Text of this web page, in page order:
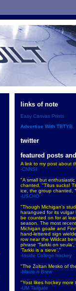
links of note
Easy Canvas Prints
Advertise With TBTYB
twitter
featured posts
A link to my post about
-CNNSI
"A small but
chanted, "Titus sucks!
ice, the group chanted,
-USCHO
"Though Michigan’s
harangued for its vulgar
be counted on for at
season. The most
Michigan goalie and
hand-lettered sign
row near the Wildcat
phrase ‘Tarkki on
‘Tarkki is a sieve’."
-Inside College hockey
"The Zoltan Mesko of
-Maize n Brew
"Yost likes hockey
-UM Tailgate